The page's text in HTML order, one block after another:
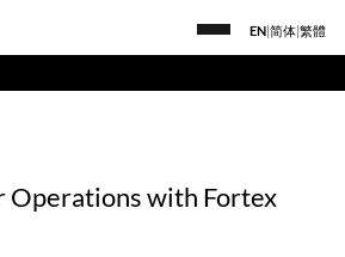
EN 简体 繁體
Operations with Fortex